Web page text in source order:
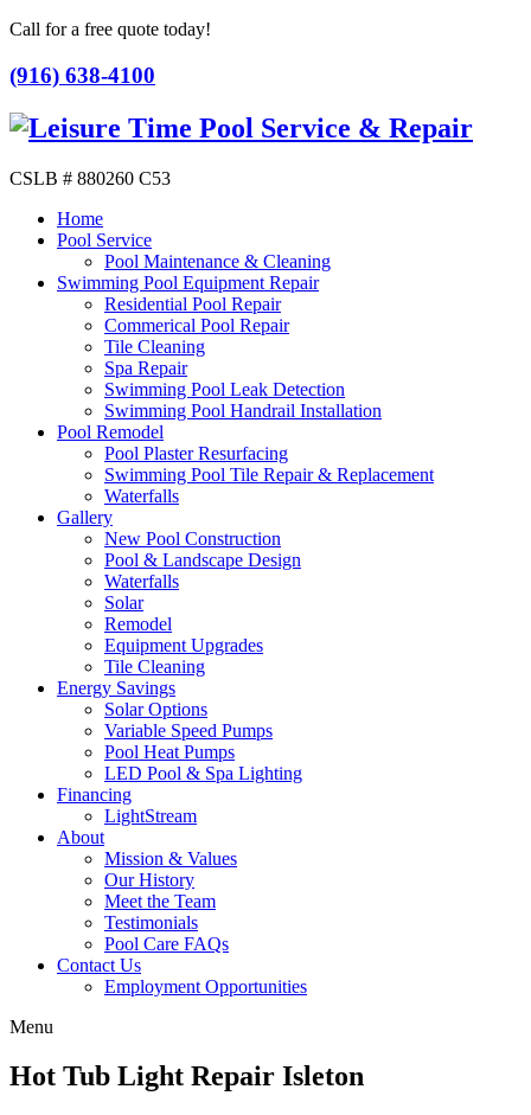
Call for a free quote today!
(916) 638-4100
CSLB # 880260 C53
Home
Pool Service
Pool Maintenance & Cleaning
Swimming Pool Equipment Repair
Residential Pool Repair
Commerical Pool Repair
Tile Cleaning
Spa Repair
Swimming Pool Leak Detection
Swimming Pool Handrail Installation
Pool Remodel
Pool Plaster Resurfacing
Swimming Pool Tile Repair & Replacement
Waterfalls
Gallery
New Pool Construction
Pool & Landscape Design
Waterfalls
Solar
Remodel
Equipment Upgrades
Tile Cleaning
Energy Savings
Solar Options
Variable Speed Pumps
Pool Heat Pumps
LED Pool & Spa Lighting
Financing
LightStream
About
Mission & Values
Our History
Meet the Team
Testimonials
Pool Care FAQs
Contact Us
Employment Opportunities
Menu
Hot Tub Light Repair Isleton